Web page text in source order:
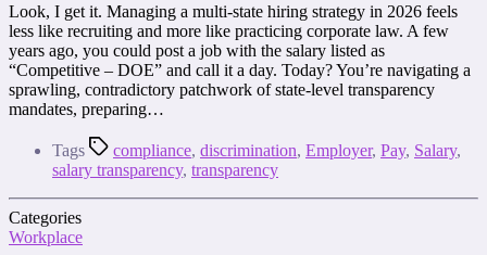
Look, I get it. Managing a multi-state hiring strategy in 2026 feels
less like recruiting and more like practicing corporate law. A few
years ago, you could post a job with the salary listed as
“Competitive – DOE” and call it a day. Today? You’re navigating a
sprawling, contradictory patchwork of state-level transparency
mandates, preparing…
Tags compliance, discrimination, Employer, Pay, Salary,
salary transparency, transparency
Categories
Workplace